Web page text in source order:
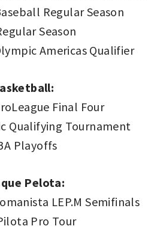
Regular Season
Season
Americas Qualifier
Final Four
Qualifying Tournament
Playoffs
Pelota:
LEP.M Semifinals
Pro Tour